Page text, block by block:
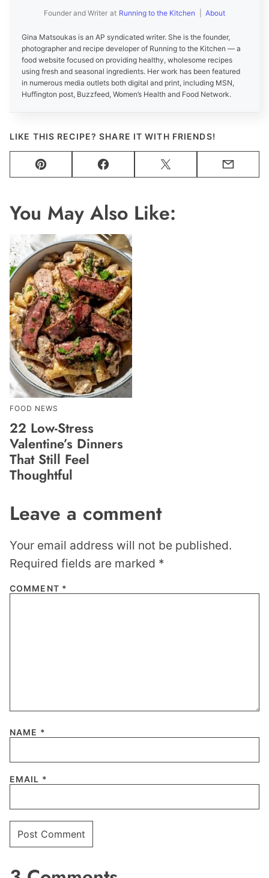
Founder and Writer at Running to the Kitchen About
Gina Matsoukas is an AP syndicated writer. She is the founder,
photographer and recipe developer of Running to the Kitchen — a
food website focused on providing healthy, wholesome recipes
using fresh and seasonal ingredients. Her work has been featured
in numerous media outlets both digital and print, including MSN,
Huffington post, Buzzfeed, Women’s Health and Food Network.
LIKE THIS RECIPE? SHARE IT WITH FRIENDS!
Pin Facebook Tweet Email
You May Also Like:
FOOD NEWS
22 Low-Stress
Valentine’s Dinners
That Still Feel
Thoughtful
Leave a comment
Your email address will not be published.
Required fields are marked *
COMMENT *
NAME *
EMAIL *